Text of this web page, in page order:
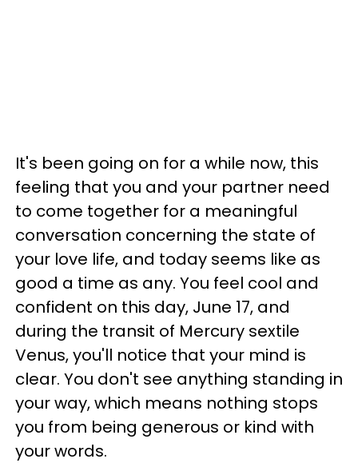
It's been going on for a while now, this
feeling that you and your partner need
to come together for a meaningful
conversation concerning the state of
your love life, and today seems like as
good a time as any. You feel cool and
confident on this day, June 17, and
during the transit of Mercury sextile
Venus, you'll notice that your mind is
clear. You don't see anything standing in
your way, which means nothing stops
you from being generous or kind with
your words.